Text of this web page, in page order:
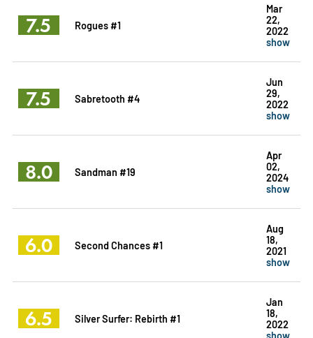
7.5 Rogues #1
Mar
22,
2022
show
7.5 Sabretooth #4
Jun
29,
2022
show
8.0 Sandman #19
Apr
02,
2024
show
6.0 Second Chances #1
Aug
18,
2021
show
6.5 Silver Surfer: Rebirth #1
Jan
18,
2022
show